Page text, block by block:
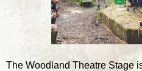
The Woodland Theatre Stage